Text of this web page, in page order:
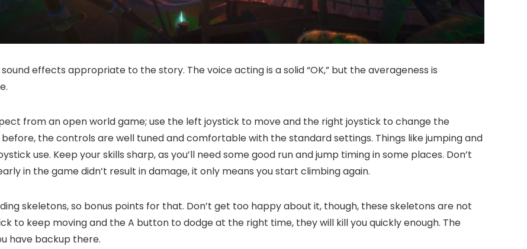
effects appropriate to the story. The voice acting is a solid “OK,” but the averageness is
from an open world game; use the left joystick to move and the right joystick to change the
the controls are well tuned and comfortable with the standard settings. Things like jumping and
use. Keep your skills sharp, as you’ll need some good run and jump timing in some places. Don’t
in the game didn’t result in damage, it only means you start climbing again.
skeletons, so bonus points for that. Don’t get too happy about it, though, these skeletons are not
to keep moving and the A button to dodge at the right time, they will kill you quickly enough. The
have backup there.